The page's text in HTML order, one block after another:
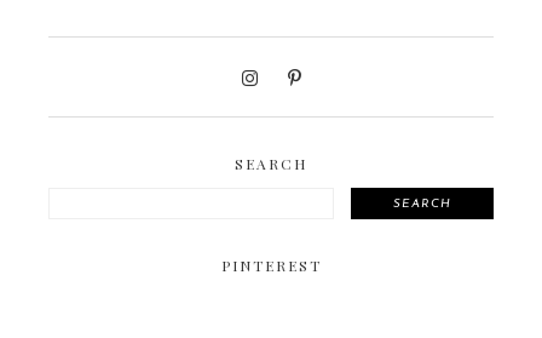
SEARCH
SEARCH
PINTEREST